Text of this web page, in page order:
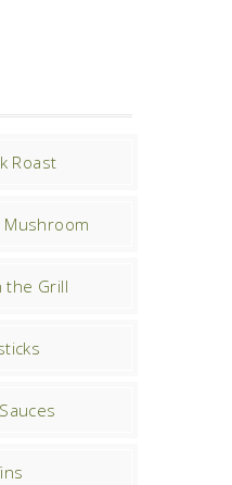
Roast
the Grill